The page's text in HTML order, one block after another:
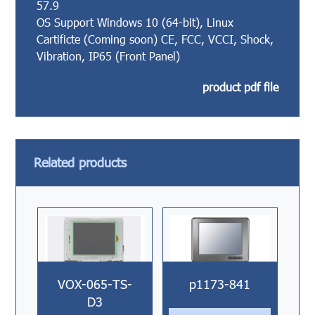
57.9
OS Support Windows 10 (64-bit), Linux
Cartificte (Coming soon) CE, FCC, VCCI, Shock,
Vibration, IP65 (Front Panel)
product pdf file
Related products
VOX-065-TS-
D3
p1173-841